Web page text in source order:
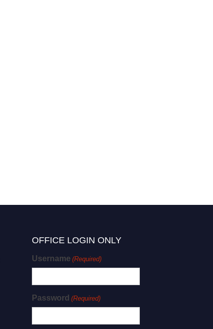
OFFICE LOGIN ONLY
Username (Required)
Password (Required)